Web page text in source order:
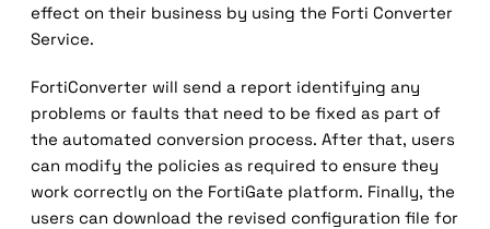
effect on their business by using the Forti Converter
Service.
FortiConverter will send a report identifying any
problems or faults that need to be fixed as part of
the automated conversion process. After that, users
can modify the policies as required to ensure they
work correctly on the FortiGate platform. Finally, the
users can download the revised configuration file for